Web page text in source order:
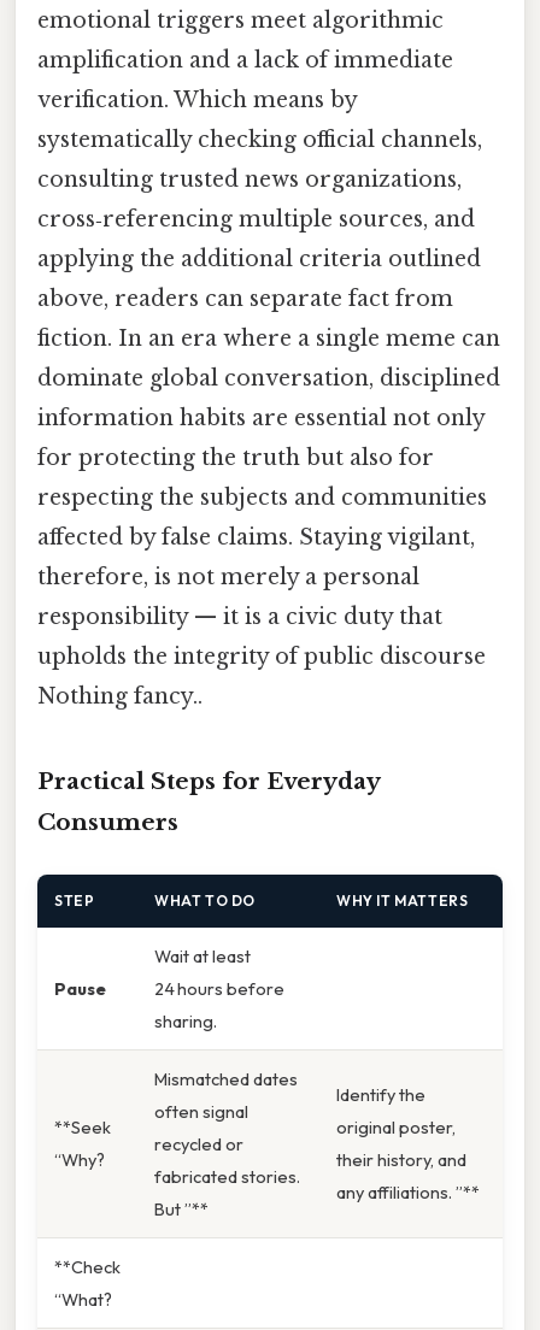
emotional triggers meet algorithmic
amplification and a lack of immediate
verification. Which means by
systematically checking official channels,
consulting trusted news organizations,
cross‑referencing multiple sources, and
applying the additional criteria outlined
above, readers can separate fact from
fiction. In an era where a single meme can
dominate global conversation, disciplined
information habits are essential not only
for protecting the truth but also for
respecting the subjects and communities
affected by false claims. Staying vigilant,
therefore, is not merely a personal
responsibility — it is a civic duty that
upholds the integrity of public discourse
Nothing fancy..
Practical Steps for Everyday
Consumers
STEP WHAT TO DO WHY IT MATTERS
Pause
Wait at least
24 hours before
sharing.
**Seek
“Why?
Mismatched dates
often signal
recycled or
fabricated stories.
But ”**
Identify the
original poster,
their history, and
any affiliations. ”**
**Check
“What?